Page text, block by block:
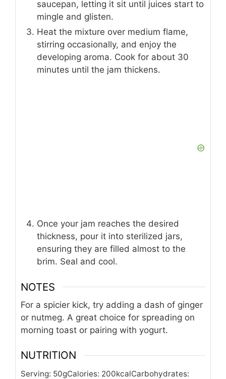
saucepan, letting it sit until juices start to
mingle and glisten.
Heat the mixture over medium flame,
stirring occasionally, and enjoy the
developing aroma. Cook for about 30
minutes until the jam thickens.
Once your jam reaches the desired
thickness, pour it into sterilized jars,
ensuring they are filled almost to the
brim. Seal and cool.
NOTES
For a spicier kick, try adding a dash of ginger
or nutmeg. A great choice for spreading on
morning toast or pairing with yogurt.
NUTRITION
Serving: 50gCalories: 200kcalCarbohydrates: